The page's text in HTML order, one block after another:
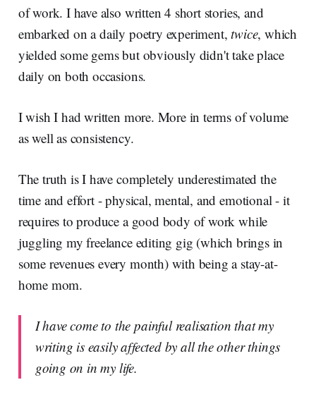
of work. I have also written 4 short stories, and
embarked on a daily poetry experiment,twice, which
yielded some gems but obviously didn't take place
daily on both occasions.
I wish I had written more. More in terms of volume
as well as consistency.
The truth is I have completely underestimated the
time and effort - physical, mental, and emotional - it
requires to produce a good body of work while
juggling my freelance editing gig (which brings in
some revenues every month) with being a stay-at-
home mom.
I have come to the painful realisation that my
writing is easily affected by all the other things
going on in my life.